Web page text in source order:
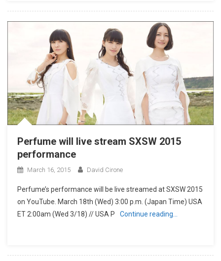
Perfume will live stream SXSW 2015
performance
March 16, 2015 David Cirone
Perfume’s performance will be live streamed at SXSW 2015
on YouTube. March 18th (Wed) 3:00 p.m. (Japan Time) USA
ET 2:00am (Wed 3/18) // USA P
Continue reading…